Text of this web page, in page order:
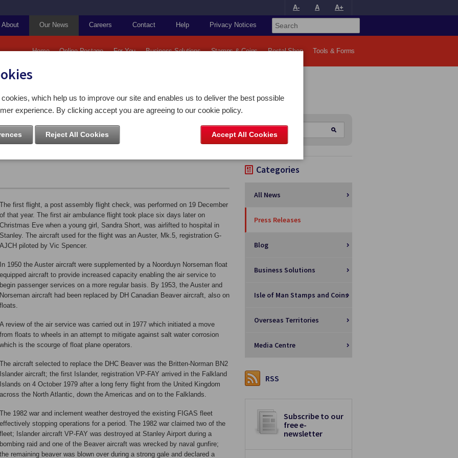
A- A A+
About Our News Careers Contact Help Privacy Notices
Home Online Postage For You Business Solutions Stamps & Coins Postal Shop Tools & Forms
Falkland Islands: 75th Anniversary of The Falkland Islands Government Air Service
Anniversary of The Falkland
Air Service
The first flight, a post assembly flight check, was performed on 19 December
of that year. The first air ambulance flight took place six days later on
Christmas Eve when a young girl, Sandra Short, was airlifted to hospital in
Stanley. The aircraft used for the flight was an Auster, Mk.5, registration G-
AJCH piloted by Vic Spencer.
In 1950 the Auster aircraft were supplemented by a Noorduyn Norseman float
equipped aircraft to provide increased capacity enabling the air service to
begin passenger services on a more regular basis. By 1953, the Auster and
Norseman aircraft had been replaced by DH Canadian Beaver aircraft, also on
floats.
A review of the air service was carried out in 1977 which initiated a move
from floats to wheels in an attempt to mitigate against salt water corrosion
which is the scourge of float plane operators.
The aircraft selected to replace the DHC Beaver was the Britten-Norman BN2
Islander aircraft; the first Islander, registration VP-FAY arrived in the Falkland
Islands on 4 October 1979 after a long ferry flight from the United Kingdom
across the North Atlantic, down the Americas and on to the Falklands.
The 1982 war and inclement weather destroyed the existing FIGAS fleet
effectively stopping operations for a period. The 1982 war claimed two of the
fleet; Islander aircraft VP-FAY was destroyed at Stanley Airport during a
bombing raid and one of the Beaver aircraft was wrecked by naval gunfire;
the remaining beaver was blown over during a strong gale and declared a
Categories
All News
Press Releases
Blog
Business Solutions
Isle of Man Stamps and Coins
Overseas Territories
Media Centre
RSS
Subscribe to our
free e-
newsletter
which help us to improve our site and enables us to deliver the best possible
experience. By clicking accept you are agreeing to our cookie policy.
Reject All Cookies Accept All Cookies